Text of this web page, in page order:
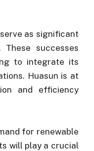
as significant
successes
to integrate its
Huasun is at
and efficiency
for renewable
will play a crucial